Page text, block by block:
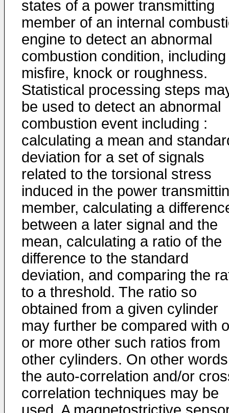
states of a power transmitting
member of an internal
engine to detect an abnormal
combustion condition, including
misfire, knock or roughness.
Statistical processing steps
be used to detect an abnormal
combustion event including :
calculating a mean and
deviation for a set of signals
related to the torsional stress
induced in the power
member, calculating a
between a later signal and the
mean, calculating a ratio of the
difference to the standard
deviation, and comparing the
to a threshold. The ratio so
obtained from a given cylinder
may further be compared with
or more other such ratios from
other cylinders. On other
the auto-correlation and/or
correlation techniques may be